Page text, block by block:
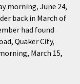
morning, June 24,
back in March of
had found
Quaker City,
March 15,